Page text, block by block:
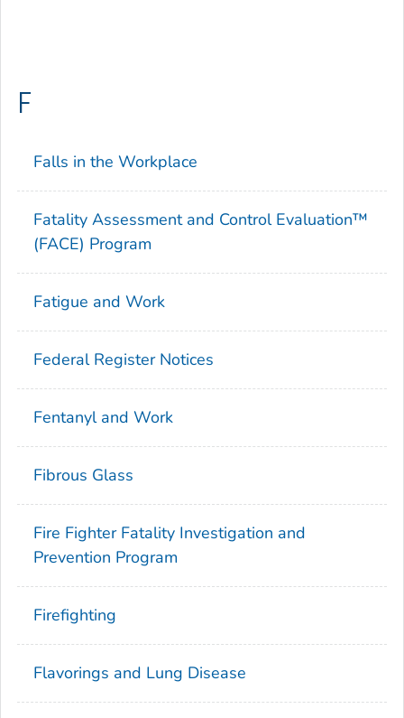
F
Falls in the Workplace
Fatality Assessment and Control Evaluation™
(FACE) Program
Fatigue and Work
Federal Register Notices
Fentanyl and Work
Fibrous Glass
Fire Fighter Fatality Investigation and
Prevention Program
Firefighting
Flavorings and Lung Disease